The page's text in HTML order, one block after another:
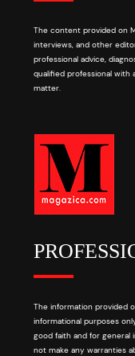
The content provided on
interviews, and other
professional advice,
qualified professional with
matter.
The information provided
informational purposes
good faith and for general
not make any warranties